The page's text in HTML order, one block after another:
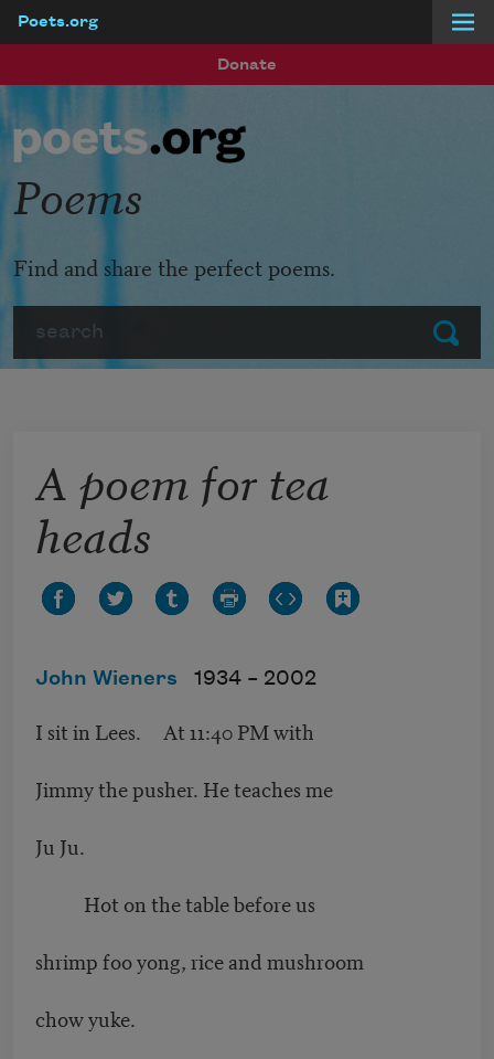
Poets.org
Donate
Submit
Poems
Find and share the perfect poems.
A poem for tea
heads
John Wieners 1934 – 2002
I sit in Lees. At 11:40 PM with
Jimmy the pusher. He teaches me
Ju Ju.
Hot on the table before us
shrimp foo yong, rice and mushroom
chow yuke.